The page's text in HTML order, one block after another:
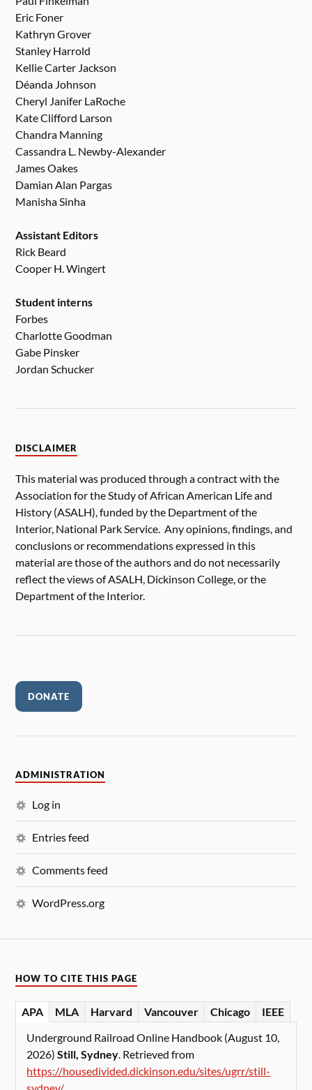
Eric Foner
Kathryn Grover
Stanley Harrold
Kellie Carter Jackson
Déanda Johnson
Cheryl Janifer LaRoche
Kate Clifford Larson
Chandra Manning
Cassandra L. Newby-Alexander
James Oakes
Damian Alan Pargas
Manisha Sinha
Assistant Editors
Rick Beard
Cooper H. Wingert
Student interns
Forbes
Charlotte Goodman
Gabe Pinsker
Jordan Schucker
DISCLAIMER
This material was produced through a contract with the
Association for the Study of African American Life and
History (ASALH), funded by the Department of the
Interior, National Park Service. Any opinions, findings, and
conclusions or recommendations expressed in this
material are those of the authors and do not necessarily
reflect the views of ASALH, Dickinson College, or the
Department of the Interior.
DONATE
ADMINISTRATION
Log in
Entries feed
Comments feed
WordPress.org
HOW TO CITE THIS PAGE
APA MLA Harvard Vancouver Chicago
IEEE
Underground Railroad Online Handbook (August 10,
2026)Still, Sydney. Retrieved from
https://housedivided.dickinson.edu/sites/ugrr/still-